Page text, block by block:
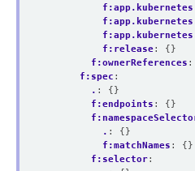
f:release:
{}
f:ownerReferences :
f:spec :
. :
{}
f:endpoints :
{}
. :
{}
f:matchNames :
{}
f:selector: